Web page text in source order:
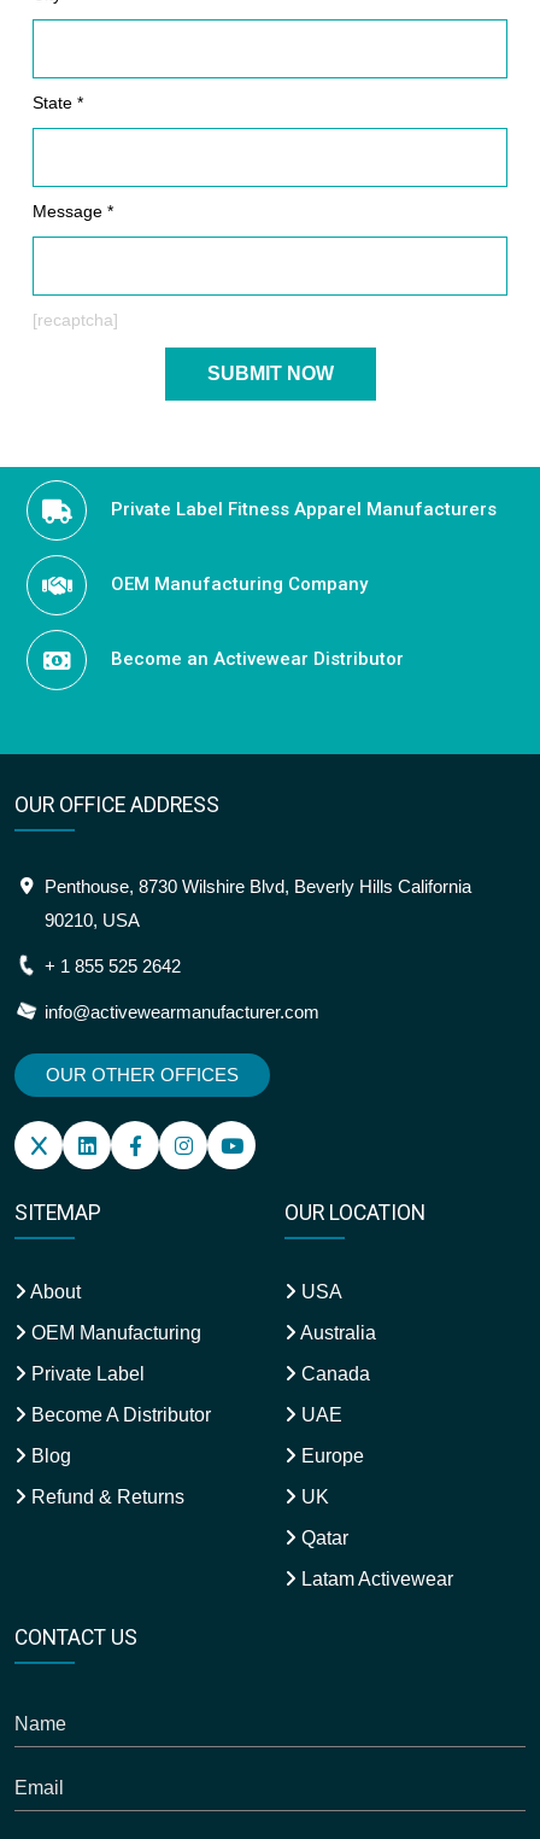
State *
Message *
[recaptcha]
Private Label Fitness Apparel Manufacturers
OEM Manufacturing Company
Become an Activewear Distributor
OUR OFFICE ADDRESS
Penthouse, 8730 Wilshire Blvd, Beverly Hills California
90210, USA
+ 1 855 525 2642
info@activewearmanufacturer.com
OUR OTHER OFFICES
SITEMAP
About
OEM Manufacturing
Private Label
Become A Distributor
Blog
Refund & Returns
OUR LOCATION
USA
Australia
Canada
UAE
Europe
UK
Qatar
Latam Activewear
CONTACT US